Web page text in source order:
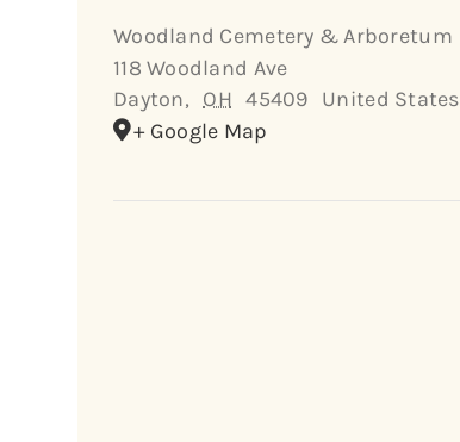
Woodland Cemetery & Arboretum
118 Woodland Ave
Dayton, OH 45409 United States
+ Google Map